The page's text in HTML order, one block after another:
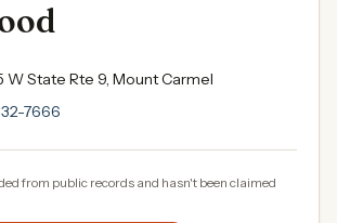
W State Rte 9, Mount Carmel
7666
from public records and hasn't been claimed